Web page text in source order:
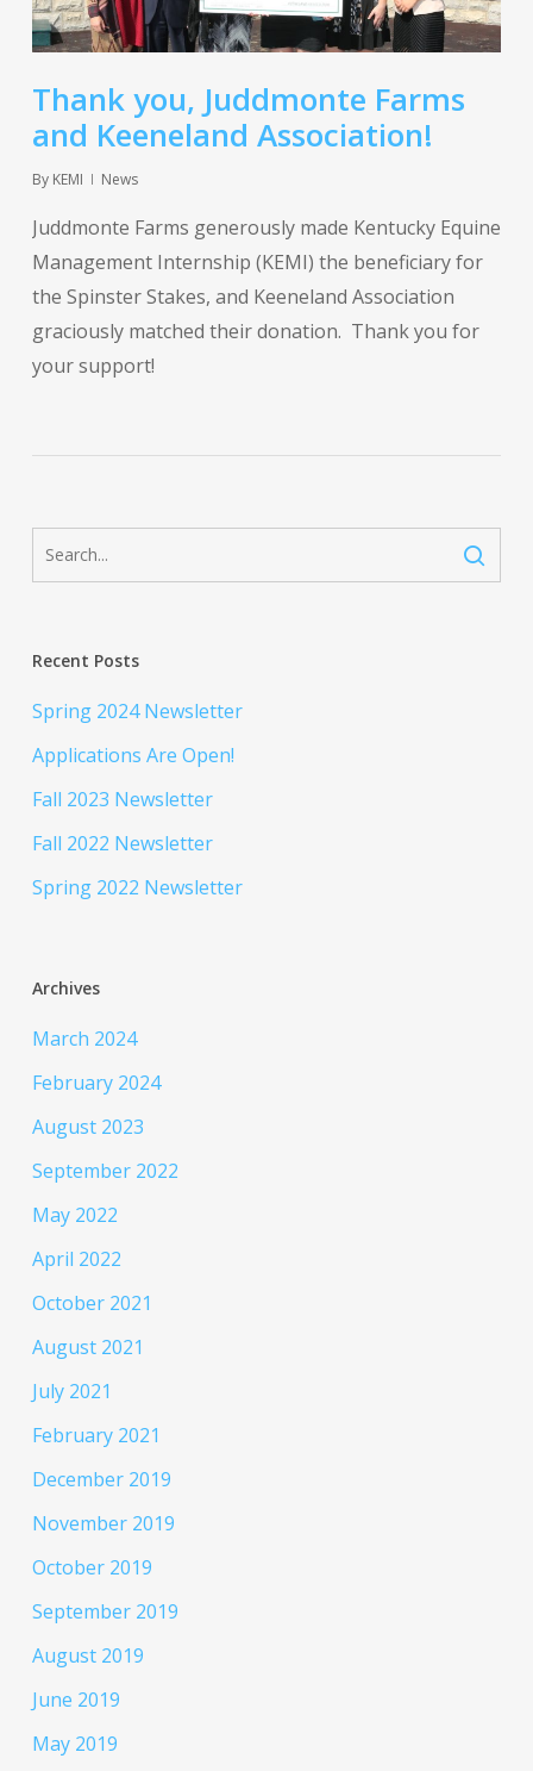
Thank you, Juddmonte Farms
and Keeneland Association!
By KEMI News
Juddmonte Farms generously made Kentucky Equine
Management Internship (KEMI) the beneficiary for
the Spinster Stakes, and Keeneland Association
graciously matched their donation. Thank you for
your support!
Recent Posts
Spring 2024 Newsletter
Applications Are Open!
Fall 2023 Newsletter
Fall 2022 Newsletter
Spring 2022 Newsletter
Archives
March 2024
February 2024
August 2023
September 2022
May 2022
April 2022
October 2021
August 2021
July 2021
February 2021
December 2019
November 2019
October 2019
September 2019
August 2019
June 2019
May 2019